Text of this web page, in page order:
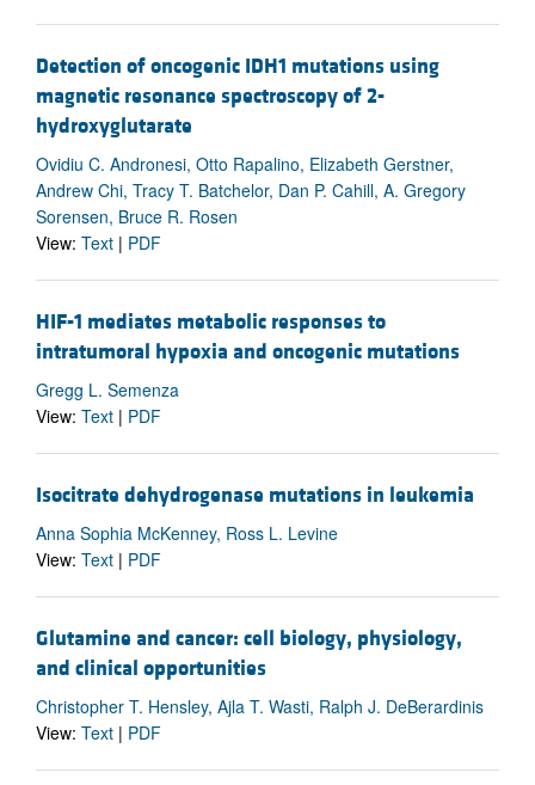
Detection of oncogenic IDH1 mutations using
magnetic resonance spectroscopy of 2-
hydroxyglutarate
Ovidiu C. Andronesi, Otto Rapalino, Elizabeth Gerstner,
Andrew Chi, Tracy T. Batchelor, Dan P. Cahill, A. Gregory
Sorensen, Bruce R. Rosen
View: Text | PDF
HIF-1 mediates metabolic responses to
intratumoral hypoxia and oncogenic mutations
Gregg L. Semenza
View: Text | PDF
Isocitrate dehydrogenase mutations in leukemia
Anna Sophia McKenney, Ross L. Levine
View: Text | PDF
Glutamine and cancer: cell biology, physiology,
and clinical opportunities
Christopher T. Hensley, Ajla T. Wasti, Ralph J. DeBerardinis
View: Text | PDF